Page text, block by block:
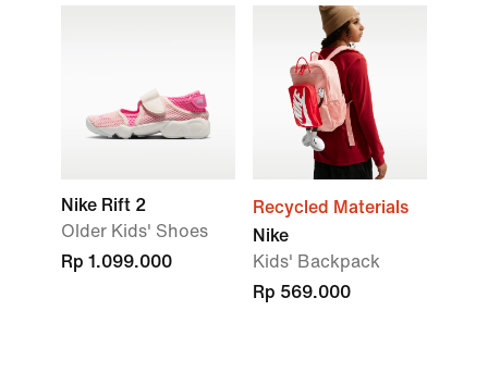
Nike Rift 2
Older Kids' Shoes
Rp 1.099.000
Recycled Materials
Nike
Kids' Backpack
Rp 569.000